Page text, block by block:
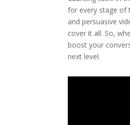
for every stage of
and persuasive
cover it all. So,
boost your
next level.